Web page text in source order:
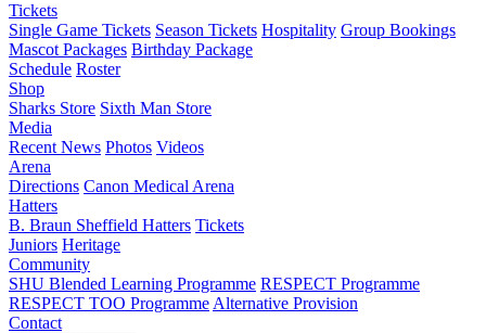
Tickets
Single Game Tickets Season Tickets Hospitality Group Bookings
Mascot Packages Birthday Package
Schedule Roster
Shop
Sharks Store Sixth Man Store
Media
Recent News Photos Videos
Arena
Directions Canon Medical Arena
Hatters
B. Braun Sheffield Hatters Tickets
Juniors Heritage
Community
SHU Blended Learning Programme RESPECT Programme
RESPECT TOO Programme Alternative Provision
Contact